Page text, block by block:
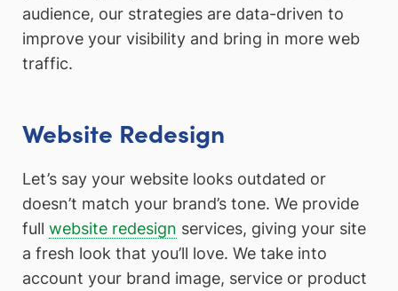
audience, our strategies are data-driven to
improve your visibility and bring in more web
traffic.
Website Redesign
Let’s say your website looks outdated or
doesn’t match your brand’s tone. We provide
full website redesign services, giving your site
a fresh look that you’ll love. We take into
account your brand image, service or product